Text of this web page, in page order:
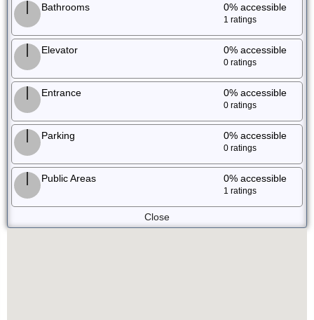
Bathrooms 0% accessible
1 ratings
Elevator 0% accessible
0 ratings
Entrance 0% accessible
0 ratings
Parking 0% accessible
0 ratings
Public Areas 0% accessible
1 ratings
Close